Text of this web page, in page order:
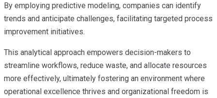
By employing predictive modeling, companies can identify
trends and anticipate challenges, facilitating targeted process
improvement initiatives.
This analytical approach empowers decision-makers to
streamline workflows, reduce waste, and allocate resources
more effectively, ultimately fostering an environment where
operational excellence thrives and organizational freedom is